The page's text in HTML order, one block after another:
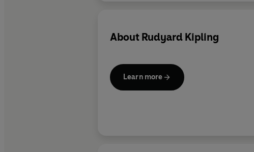
About Rudyard Kipling
Learn more